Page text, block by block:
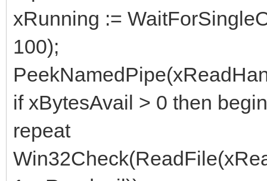
xRunning :=
100);
if xBytesAvail > 0 then begin
repeat